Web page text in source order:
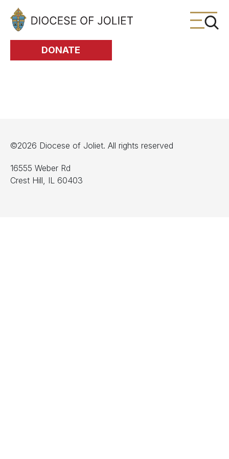
Skip to Main Content
DONATE
©2026 Diocese of Joliet. All rights reserved
16555 Weber Rd
Crest Hill, IL 60403